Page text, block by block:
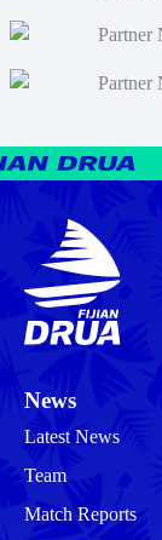
News
Latest News
Team
Match Reports